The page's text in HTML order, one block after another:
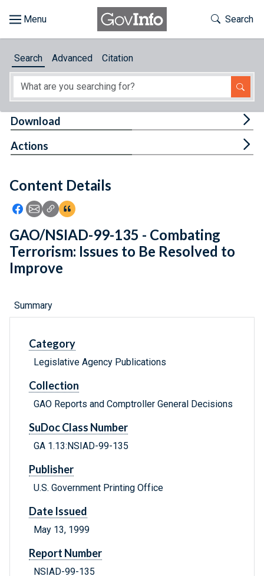
About
Feedback
Toggle
Search
Search Advanced Citation
Content Details
Icon: Share using Facebook
Icon: Share using Email
Icon: Copy Link URL
Icon:View Citations
Download
Actions
GAO/NSIAD-99-135 - Combating
Terrorism: Issues to Be Resolved to
Improve
Summary
Category
Legislative Agency Publications
Collection
GAO Reports and Comptroller General Decisions
SuDoc Class Number
GA 1.13:NSIAD-99-135
Publisher
U.S. Government Printing Office
Date Issued
May 13, 1999
Report Number
NSIAD-99-135